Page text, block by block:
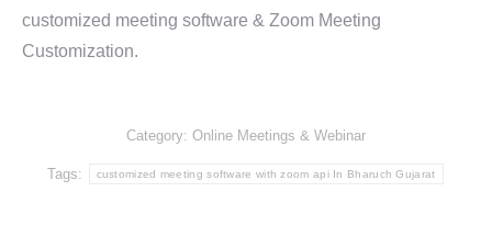
customized meeting software & Zoom Meeting
Customization.
Category: Online Meetings & Webinar
Tags: customized meeting software with zoom api In Bharuch Gujarat